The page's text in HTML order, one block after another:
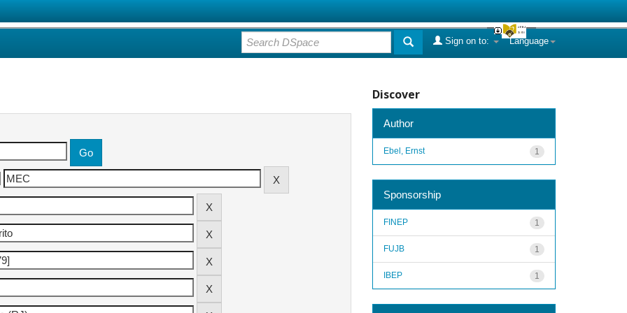
Language
Sign on to:
Discover
Author
1
Ebel, Ernst
Sponsorship
1
FINEP
1
FUJB
1
IBEP